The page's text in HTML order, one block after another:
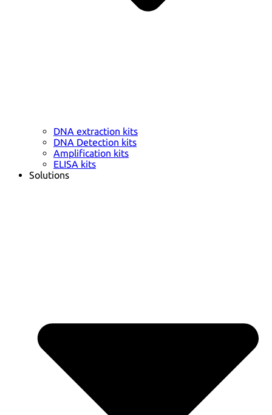
DNA extraction kits
DNA Detection kits
Amplification kits
ELISA kits
Solutions